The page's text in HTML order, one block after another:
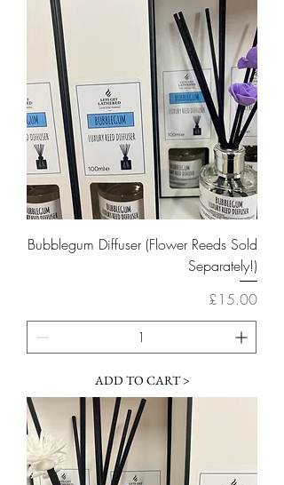
Bubblegum Diffuser (Flower Reeds Sold
Separately!)
Price
£15.00
ADD TO CART >